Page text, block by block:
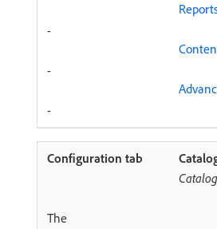
-
-
-
The
Catalog